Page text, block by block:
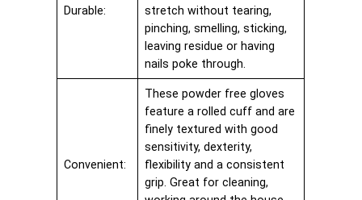
Durable:
stretch without tearing,
pinching, smelling, sticking,
leaving residue or having
nails poke through.
Convenient:
These powder free gloves
feature a rolled cuff and are
finely textured with good
sensitivity, dexterity,
flexibility and a consistent
grip. Great for cleaning,